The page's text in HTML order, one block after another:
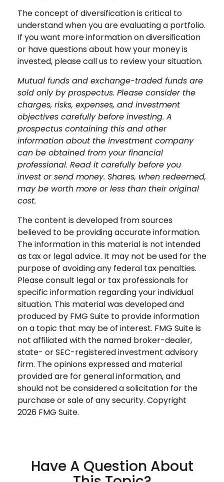
The concept of diversification is critical to
understand when you are evaluating a portfolio.
If you want more information on diversification
or have questions about how your money is
invested, please call us to review your situation.
Mutual funds and exchange-traded funds are
sold only by prospectus. Please consider the
charges, risks, expenses, and investment
objectives carefully before investing. A
prospectus containing this and other
information about the investment company
can be obtained from your financial
professional. Read it carefully before you
invest or send money. Shares, when redeemed,
may be worth more or less than their original
cost.
The content is developed from sources
believed to be providing accurate information.
The information in this material is not intended
as tax or legal advice. It may not be used for the
purpose of avoiding any federal tax penalties.
Please consult legal or tax professionals for
specific information regarding your individual
situation. This material was developed and
produced by FMG Suite to provide information
on a topic that may be of interest. FMG Suite is
not affiliated with the named broker-dealer,
state- or SEC-registered investment advisory
firm. The opinions expressed and material
provided are for general information, and
should not be considered a solicitation for the
purchase or sale of any security. Copyright
2026 FMG Suite.
Have A Question About